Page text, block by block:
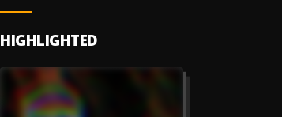
HIGHLIGHTED